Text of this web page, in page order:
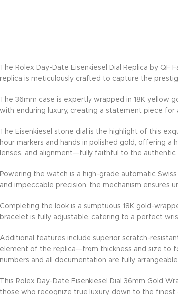
The Rolex Day-Date Eisenkiesel Dial Replica by
replica is meticulously crafted to capture the
The 36mm case is expertly wrapped in 18K yellow
with enduring luxury, creating a statement piece for
The Eisenkiesel stone dial is the highlight of this
hour markers and hands in polished gold, offering a
lenses, and alignment—fully faithful to the authentic
Powering the watch is a high-grade automatic
and impeccable precision, the mechanism ensures
Completing the look is a sumptuous 18K gold-
bracelet is fully adjustable, catering to a perfect
Additional features include superior scratch-
element of the replica—from thickness and size to
numbers and all documentation are fully
This Rolex Day-Date Eisenkiesel Dial 36mm Gold
those who recognize true luxury, down to the